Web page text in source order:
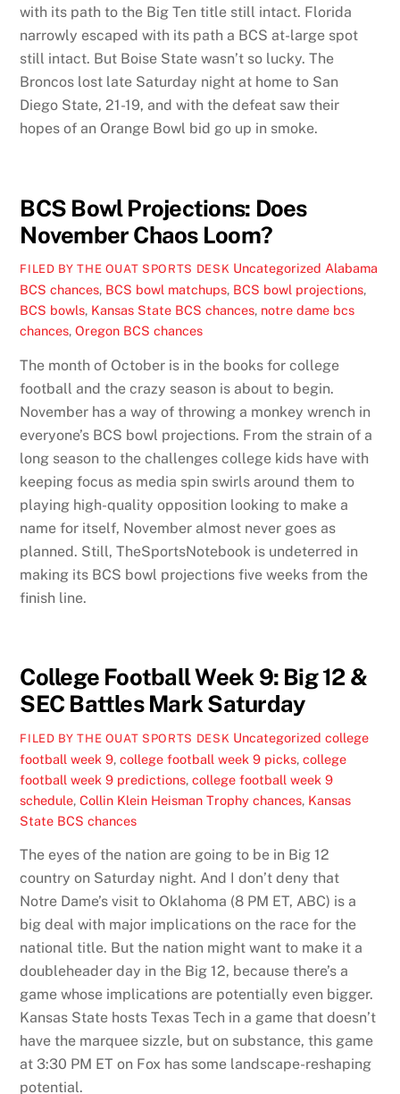
with its path to the Big Ten title still intact. Florida
narrowly escaped with its path a BCS at-large spot
still intact. But Boise State wasn’t so lucky. The
Broncos lost late Saturday night at home to San
Diego State, 21-19, and with the defeat saw their
hopes of an Orange Bowl bid go up in smoke.
BCS Bowl Projections: Does
November Chaos Loom?
FILED BY THE OUAT SPORTS DESK Uncategorized Alabama
BCS chances, BCS bowl matchups, BCS bowl projections,
BCS bowls, Kansas State BCS chances, notre dame bcs
chances,Oregon BCS chances
The month of October is in the books for college
football and the crazy season is about to begin.
November has a way of throwing a monkey wrench in
everyone’s BCS bowl projections. From the strain of a
long season to the challenges college kids have with
keeping focus as media spin swirls around them to
playing high-quality opposition looking to make a
name for itself, November almost never goes as
planned. Still, TheSportsNotebook is undeterred in
making its BCS bowl projections five weeks from the
finish line.
College Football Week 9: Big 12 &
SEC Battles Mark Saturday
FILED BY THE OUAT SPORTS DESK Uncategorized college
football week 9,college football week 9 picks,college
football week 9 predictions,college football week 9
schedule,Collin Klein Heisman Trophy chances, Kansas
State BCS chances
The eyes of the nation are going to be in Big 12
country on Saturday night. And I don’t deny that
Notre Dame’s visit to Oklahoma (8 PM ET, ABC) is a
big deal with major implications on the race for the
national title. But the nation might want to make it a
doubleheader day in the Big 12, because there’s a
game whose implications are potentially even bigger.
Kansas State hosts Texas Tech in a game that doesn’t
have the marquee sizzle, but on substance, this game
at 3:30 PM ET on Fox has some landscape-reshaping
potential.